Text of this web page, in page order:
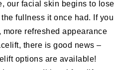
our facial skin begins to lose
fullness it once had. If you
refreshed appearance
, there is good news –
options are available!